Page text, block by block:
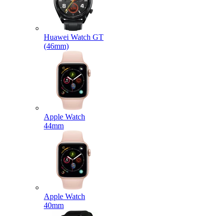
Huawei Watch GT
(46mm)
Apple Watch
44mm
Apple Watch
40mm